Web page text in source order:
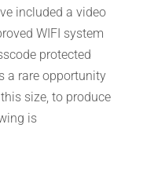
included a video
WIFI system
protected
a rare opportunity
size, to produce
is